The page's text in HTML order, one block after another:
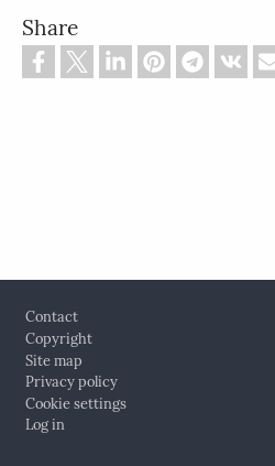
Share
Contact
Copyright
Site map
Privacy policy
Cookie settings
Log in